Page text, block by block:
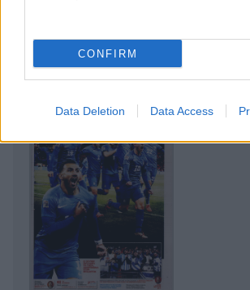
CONFIRM
Data Deletion Data Access